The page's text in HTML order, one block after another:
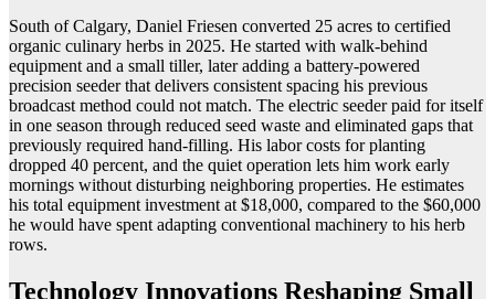
South of Calgary, Daniel Friesen converted 25 acres to certified
organic culinary herbs in 2025. He started with walk-behind
equipment and a small tiller, later adding a battery-powered
precision seeder that delivers consistent spacing his previous
broadcast method could not match. The electric seeder paid for itself
in one season through reduced seed waste and eliminated gaps that
previously required hand-filling. His labor costs for planting
dropped 40 percent, and the quiet operation lets him work early
mornings without disturbing neighboring properties. He estimates
his total equipment investment at $18,000, compared to the $60,000
he would have spent adapting conventional machinery to his herb
rows.
Technology Innovations Reshaping Small